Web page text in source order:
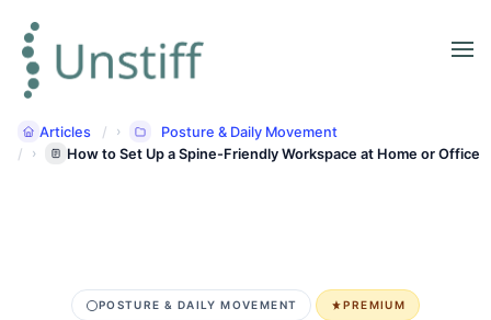
Articles
Posture & Daily Movement
How to Set Up a Spine-Friendly Workspace at Home or Office
POSTURE & DAILY MOVEMENT PREMIUM